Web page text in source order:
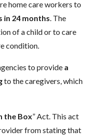
home care workers to
in 24 months . The
of a child or to care
condition.
to provide a
to the caregivers, which
the Box” Act. This act
from stating that